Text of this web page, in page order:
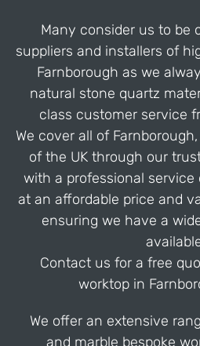
Many consider us to be
suppliers and installers of
Farnborough as we
natural stone quartz
class customer service
We cover all of Farnborough,
of the UK through our
with a professional service
at an affordable price and
ensuring we have a
Contact us for a free
worktop in
We offer an extensive
and marble bespoke